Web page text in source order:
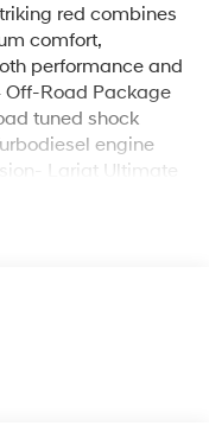
red combines
comfort,
performance and
Off-Road Package
tuned shock
engine
Lariat Ultimate
Hitch Prep
Package
Trailer Hitch
by Bang &
Head-Up